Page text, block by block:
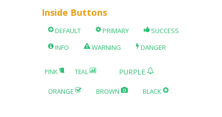
Inside Buttons
DEFAULT PRIMARY
SUCCESS
INFO
WARNING DANGER
PINK TEAL PURPLE
ORANGE BROWN BLACK